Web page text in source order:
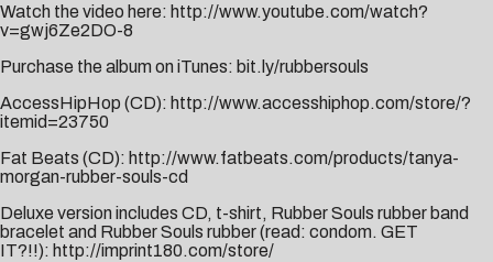
Watch the video here: http://www.youtube.com/watch?
v=gwj6Ze2DO-8
Purchase the album on iTunes: bit.ly/rubbersouls
AccessHipHop (CD): http://www.accesshiphop.com/store/?
itemid=23750
Fat Beats (CD): http://www.fatbeats.com/products/tanya-
morgan-rubber-souls-cd
Deluxe version includes CD, t-shirt, Rubber Souls rubber band
bracelet and Rubber Souls rubber (read: condom. GET
IT?!!): http://imprint180.com/store/